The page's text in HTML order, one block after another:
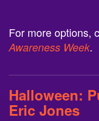
For more options,
Awareness Week.
Halloween:
Eric Jones